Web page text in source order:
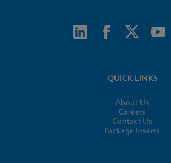
QUICK LINKS
About Us
Careers
Contact Us
Package Inserts